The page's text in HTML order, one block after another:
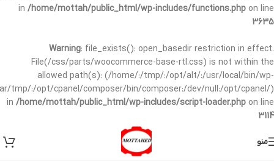
in /home/mottah/public_html/wp-includes/functions.php on line
3635
Warning: file_exists(): open_basedir restriction in effect.
File(/css/parts/woocommerce-base-rtl.css) is not within the
allowed path(s): (/home/:/tmp/:/opt/alt/:/usr/local/bin/wp-
tmp/:/opt/cpanel/composer/bin/composer:/dev/null:/opt/cpanel/)
in /home/mottah/public_html/wp-includes/script-loader.php on line
3114
منو